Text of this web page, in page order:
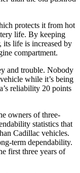
protects it from hot
life. By keeping
its life is increased by
compartment.
and trouble. Nobody
while it’s being
reliability 20 points
owners of three-
statistics that
Cadillac vehicles.
term dependability.
first three years of